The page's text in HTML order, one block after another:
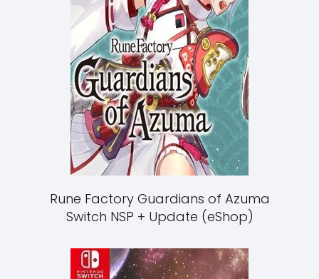
Rune Factory Guardians of Azuma
Switch NSP + Update (eShop)